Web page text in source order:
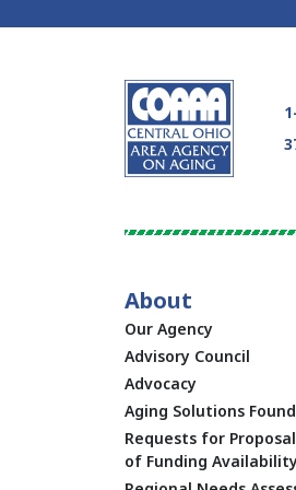
About
Our Agency
Advisory Council
Advocacy
Aging Solutions
Requests for
of Funding